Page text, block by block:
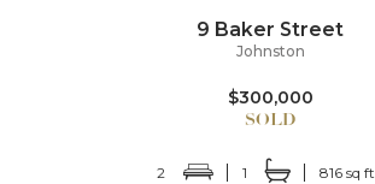
9 Baker Street
Johnston
$300,000
2 1 816 sq ft